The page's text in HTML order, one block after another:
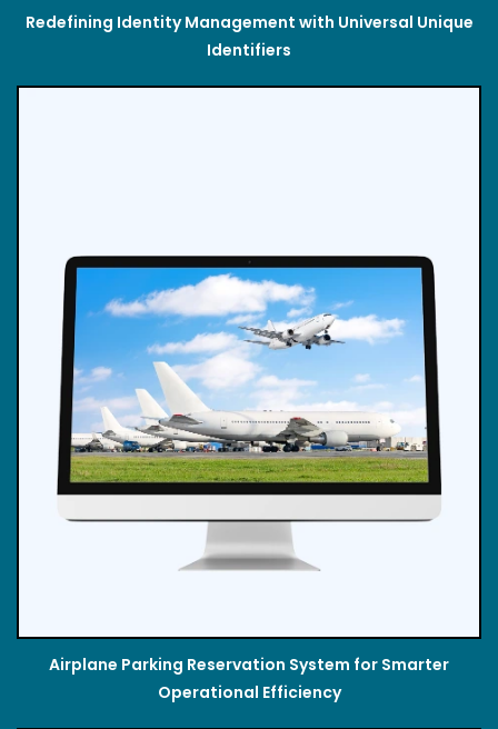
Redefining Identity Management with Universal Unique
Identifiers
Airplane Parking Reservation System for Smarter
Operational Efficiency